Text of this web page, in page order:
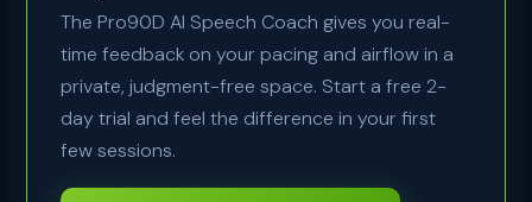
The Pro90D AI Speech Coach gives you real-
time feedback on your pacing and airflow in a
private, judgment-free space. Start a free 2-
day trial and feel the difference in your first
few sessions.